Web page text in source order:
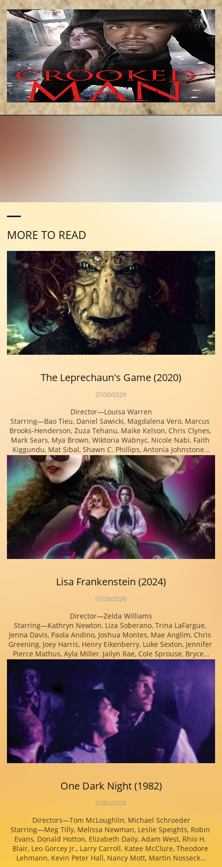
MORE TO READ
Director—Louisa Warren
Starring—Bao Tieu, Daniel Sawicki, Magdalena Vero, Marcus
Brooks-Henderson, Zuza Tehanu, Maike Kelson, Chris Clynes,
Mark Sears, Mya Brown, Wiktoria Wabnyc, Nicole Nabi, Faith
Kiggundu, Mat Sibal, Shawn C. Phillips, Antonia Johnstone...
07/30/2026
The Leprechaun's Game (2020)
Director—Zelda Williams
Starring—Kathryn Newton, Liza Soberano, Trina LaFargue,
Jenna Davis, Paola Andino, Joshua Montes, Mae Anglim, Chris
Greening, Joey Harris, Henry Eikenberry, Luke Sexton, Jennifer
Pierce Mathus, Ayla Miller, Jailyn Rae, Cole Sprouse, Bryce...
07/18/2026
Lisa Frankenstein (2024)
Directors—Tom McLoughlin, Michael Schroeder
Starring—Meg Tilly, Melissa Newman, Leslie Speights, Robin
Evans, Donald Hotton, Elizabeth Daily, Adam West, Rhio H.
Blair, Leo Gorcey Jr., Larry Carroll, Katee McClure, Theodore
Lehmann, Kevin Peter Hall, Nancy Mott, Martin Nosseck...
07/01/2026
One Dark Night (1982)